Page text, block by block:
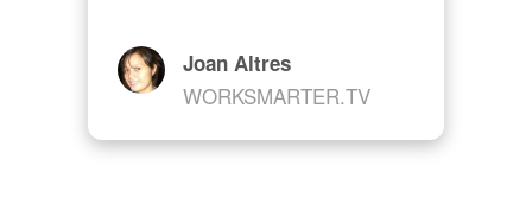
Joan Altres
WORKSMARTER.TV